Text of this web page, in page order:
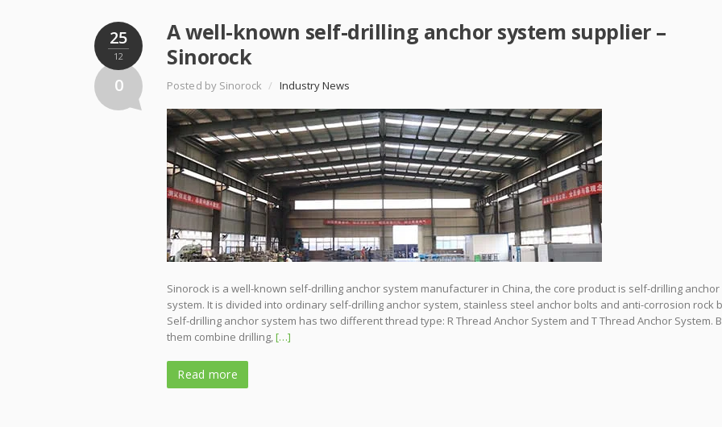
25
12
0
A well-known self-drilling anchor system supplier –
Sinorock
Posted by Sinorock / Industry News
Sinorock is a well-known self-drilling anchor system manufacturer in China, the core product is self-drilling anchor
system. It is divided into ordinary self-drilling anchor system, stainless steel anchor bolts and anti-corrosion rock
Self-drilling anchor system has two different thread type: R Thread Anchor System and T Thread Anchor System.
them combine drilling,[…]
Read more